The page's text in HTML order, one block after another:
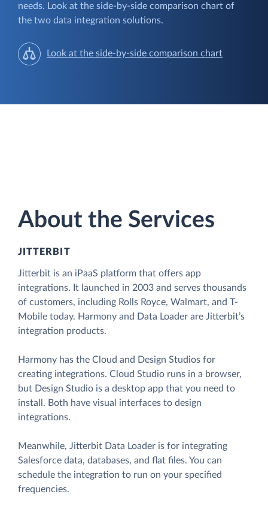
needs. Look at the side-by-side comparison chart of
the two data integration solutions.
Look at the side-by-side comparison chart
About the Services
JITTERBIT
Jitterbit is an iPaaS platform that offers app
integrations. It launched in 2003 and serves thousands
of customers, including Rolls Royce, Walmart, and T-
Mobile today. Harmony and Data Loader are Jitterbit’s
integration products.
Harmony has the Cloud and Design Studios for
creating integrations. Cloud Studio runs in a browser,
but Design Studio is a desktop app that you need to
install. Both have visual interfaces to design
integrations.
Meanwhile, Jitterbit Data Loader is for integrating
Salesforce data, databases, and flat files. You can
schedule the integration to run on your specified
frequencies.